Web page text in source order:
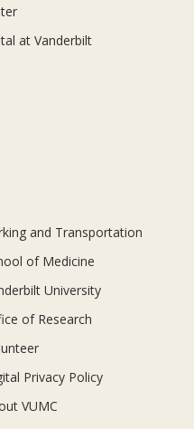
at Vanderbilt
and Transportation
of Medicine
University
of Research
Privacy Policy
VUMC